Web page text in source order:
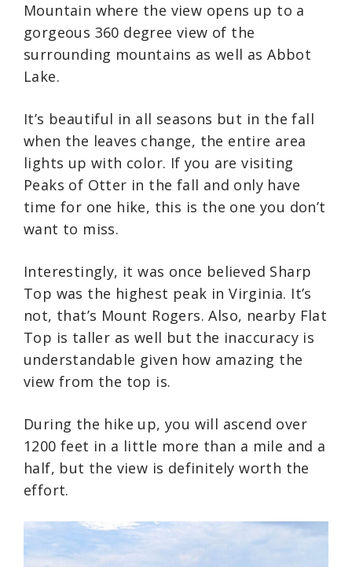
Mountain where the view opens up to a
gorgeous 360 degree view of the
surrounding mountains as well as Abbot
Lake.
It’s beautiful in all seasons but in the fall
when the leaves change, the entire area
lights up with color. If you are visiting
Peaks of Otter in the fall and only have
time for one hike, this is the one you don’t
want to miss.
Interestingly, it was once believed Sharp
Top was the highest peak in Virginia. It’s
not, that’s Mount Rogers. Also, nearby Flat
Top is taller as well but the inaccuracy is
understandable given how amazing the
view from the top is.
During the hike up, you will ascend over
1200 feet in a little more than a mile and a
half, but the view is definitely worth the
effort.